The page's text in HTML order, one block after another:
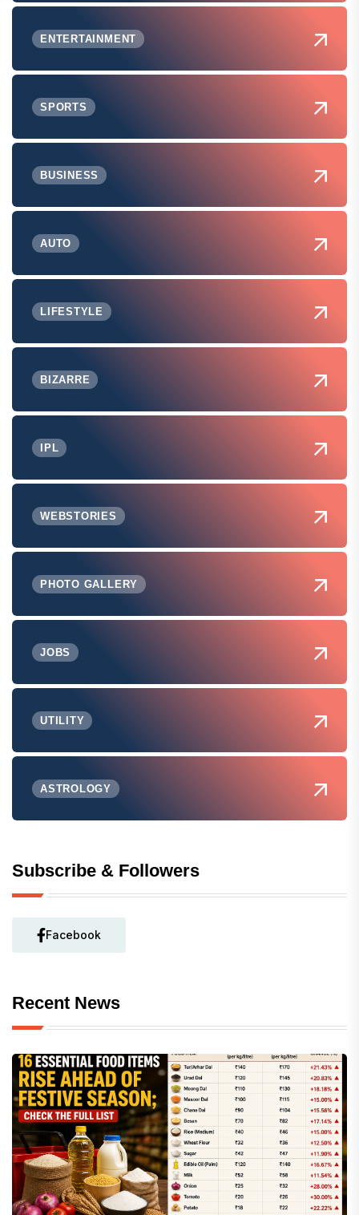
ENTERTAINMENT
SPORTS
BUSINESS
AUTO
LIFESTYLE
BIZARRE
IPL
WEBSTORIES
PHOTO GALLERY
JOBS
UTILITY
ASTROLOGY
Subscribe & Followers
Facebook
Recent News